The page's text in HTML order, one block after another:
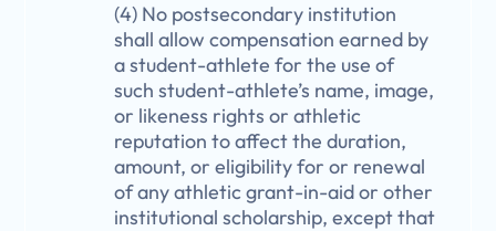
(4) No postsecondary institution
shall allow compensation earned by
a student-athlete for the use of
such student-athlete’s name, image,
or likeness rights or athletic
reputation to affect the duration,
amount, or eligibility for or renewal
of any athletic grant-in-aid or other
institutional scholarship, except that